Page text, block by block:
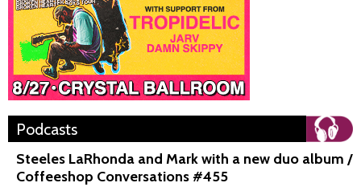
Podcasts
Steeles LaRhonda and Mark with a new duo album /
Coffeeshop Conversations #455